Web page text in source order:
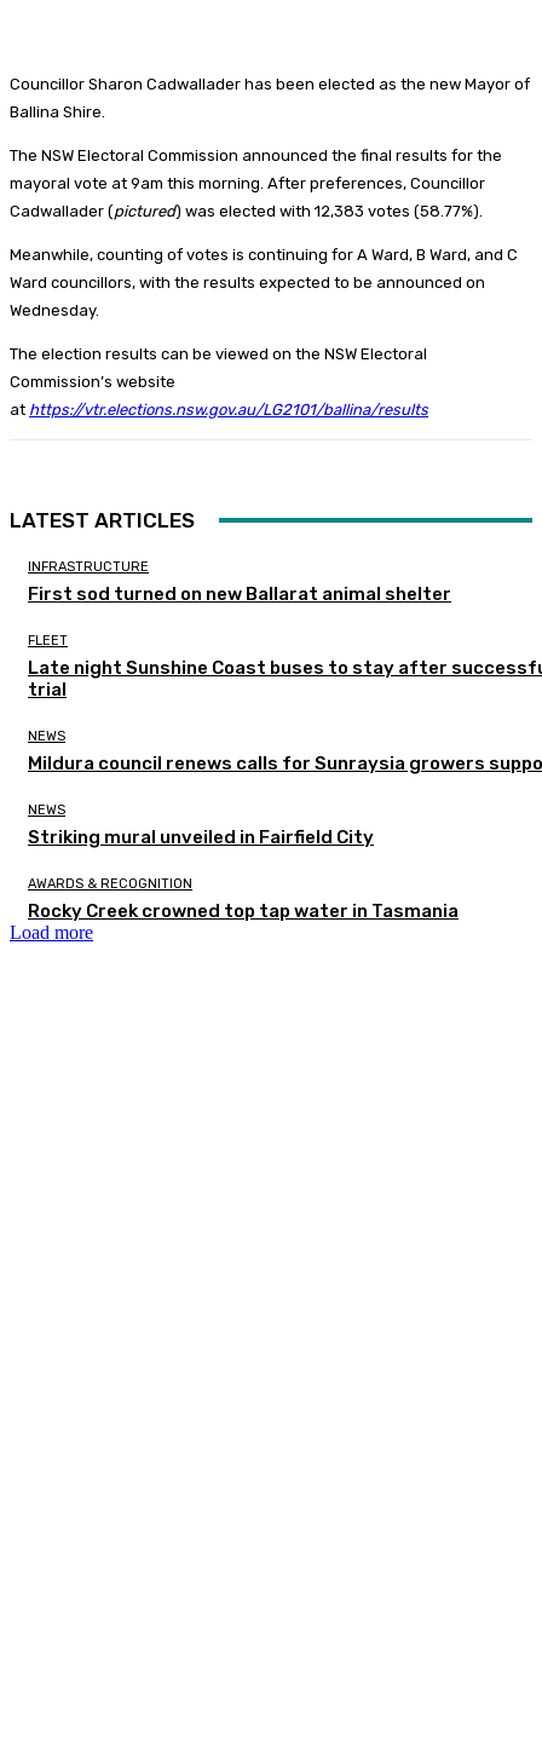
Councillor Sharon Cadwallader has been elected as the new Mayor of
Ballina Shire.
The NSW Electoral Commission announced the final results for the
mayoral vote at 9am this morning. After preferences, Councillor
Cadwallader (pictured) was elected with 12,383 votes (58.77%).
Meanwhile, counting of votes is continuing for A Ward, B Ward, and C
Ward councillors, with the results expected to be announced on
Wednesday.
The election results can be viewed on the NSW Electoral
Commission’s website
at https://vtr.elections.nsw.gov.au/LG2101/ballina/results
LATEST ARTICLES
INFRASTRUCTURE
First sod turned on new Ballarat animal shelter
FLEET
Late night Sunshine Coast buses to stay after
trial
NEWS
Mildura council renews calls for Sunraysia growers
NEWS
Striking mural unveiled in Fairfield City
AWARDS & RECOGNITION
Rocky Creek crowned top tap water in Tasmania
Load more